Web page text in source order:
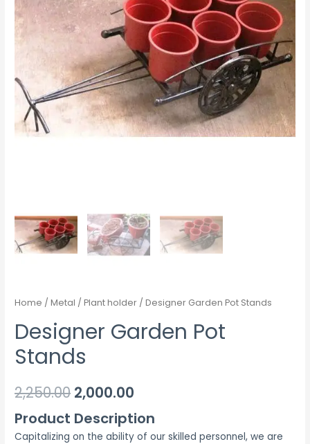
Home /Metal /Plant holder / Designer Garden Pot Stands
Designer Garden Pot
Stands
2,250.00 2,000.00
Product Description
Capitalizing on the ability of our skilled personnel, we are